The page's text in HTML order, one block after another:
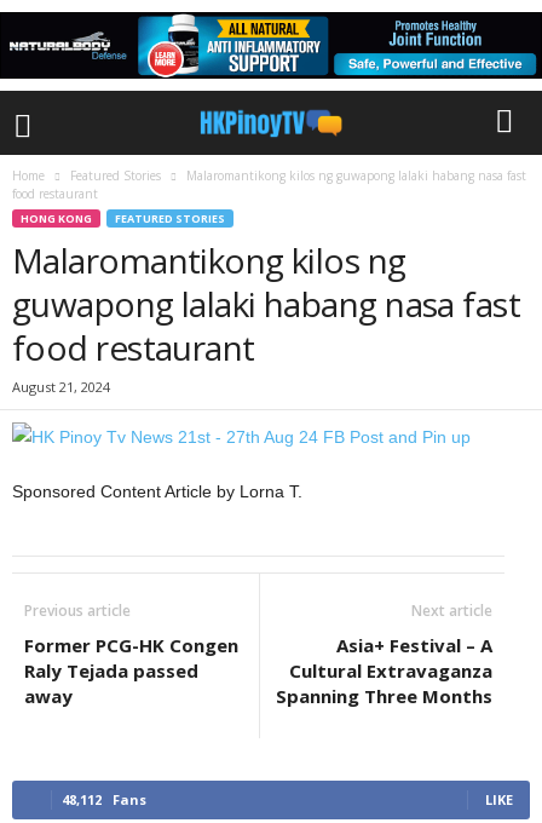
Home Featured Stories
Malaromantikong kilos ng guwapong lalaki habang nasa fast
food restaurant
HONG KONG FEATURED STORIES
Malaromantikong kilos ng
guwapong lalaki habang nasa fast
food restaurant
August 21, 2024
Sponsored Content Article by Lorna T.
Previous article
Former PCG-HK Congen
Raly Tejada passed
away
Next article
Asia+ Festival – A
Cultural Extravaganza
Spanning Three Months
48,112 Fans LIKE